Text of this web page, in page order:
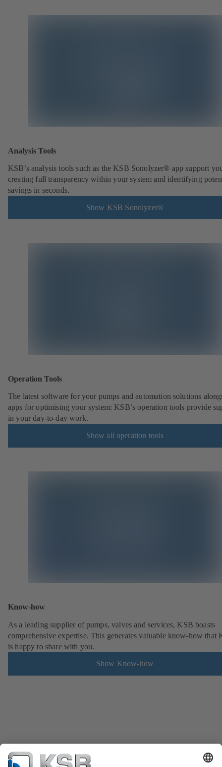
Analysis Tools
KSB’s analysis tools such as the KSB Sonolyzer® app support
creating full transparency within your system and identifying
savings in seconds.
Show KSB Sonolyzer®
Operation Tools
The latest software for your pumps and automation solutions
apps for optimising your system: KSB’s operation tools provide
in your day-to-day work.
Show all operation tools
Know-how
As a leading supplier of pumps, valves and services, KSB boasts
comprehensive expertise. This generates valuable know-how that
is happy to share with you.
Show Know-how